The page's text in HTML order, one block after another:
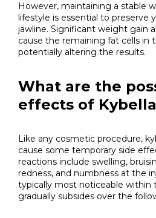
However, maintaining a stable
lifestyle is essential to preserve
jawline. Significant weight gain
cause the remaining fat cells in
potentially altering the results.
What are the
effects of
Like any cosmetic procedure,
cause some temporary side
reactions include swelling,
redness, and numbness at the
typically most noticeable within
gradually subsides over the